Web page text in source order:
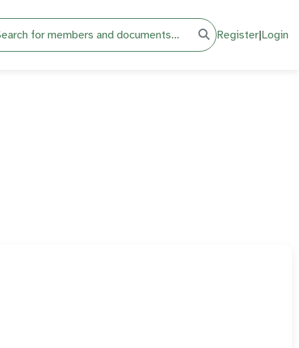
Register|Login